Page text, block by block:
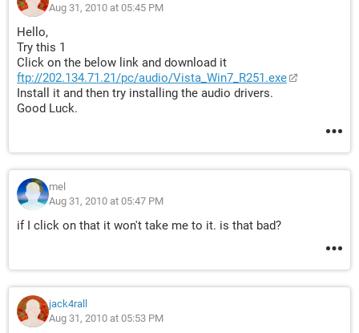
Aug 31, 2010 at 05:45 PM
Hello,
Try this 1
Click on the below link and download it
ftp://202.134.71.21/pc/audio/Vista_Win7_R251.exe
Install it and then try installing the audio drivers.
Good Luck.
mel
Aug 31, 2010 at 05:47 PM
if I click on that it won't take me to it. is that bad?
jack4rall
Aug 31, 2010 at 05:53 PM